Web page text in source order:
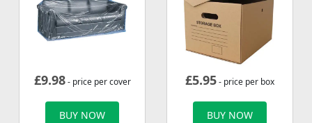
£9.98- price per cover
BUY NOW
£5.95- price per box
BUY NOW